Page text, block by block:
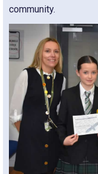
community.